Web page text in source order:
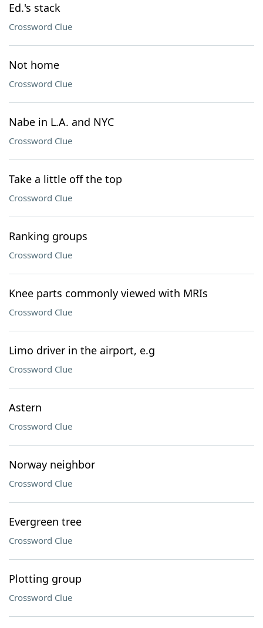
Ed.'s stack
Crossword Clue
Not home
Crossword Clue
Nabe in L.A. and NYC
Crossword Clue
Take a little off the top
Crossword Clue
Ranking groups
Crossword Clue
Knee parts commonly viewed with MRIs
Crossword Clue
Limo driver in the airport, e.g
Crossword Clue
Astern
Crossword Clue
Norway neighbor
Crossword Clue
Evergreen tree
Crossword Clue
Plotting group
Crossword Clue